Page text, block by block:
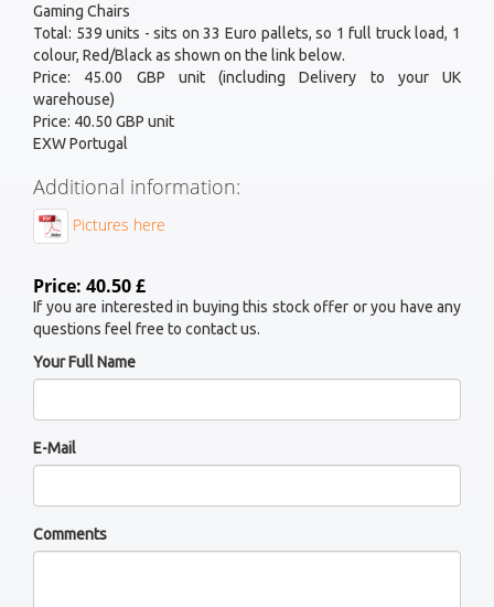
Gaming Chairs
Total: 539 units - sits on 33 Euro pallets, so 1 full truck load, 1
colour, Red/Black as shown on the link below.
Price: 45.00 GBP unit (including Delivery to your UK
warehouse)
Price: 40.50 GBP unit
EXW Portugal
Additional information:
Pictures here
Price: 40.50 £
If you are interested in buying this stock offer or you have any
questions feel free to contact us.
Your Full Name
E-Mail
Comments